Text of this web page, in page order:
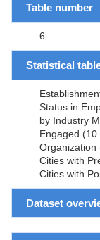
Table number
6
Statistical
Status in
by Industry
Engaged
Organization
Cities with
Cities with
Dataset